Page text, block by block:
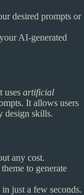
desired prompts or
AI-generated
uses artificial
It allows users
design skills.
any cost.
to generate
just a few seconds.